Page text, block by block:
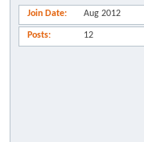
Join Date Aug 2012
Posts 12